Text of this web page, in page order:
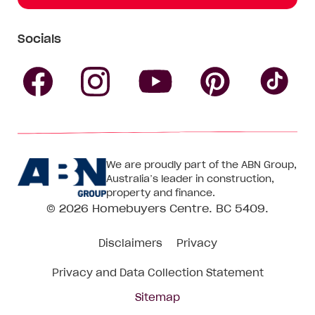
Socials
Centre
on
Facebook
Centre
on
Instagram
CentreCentre
on
We are proudly part of the ABN Group,
Australia’s leader in construction,
property and finance.
© 2026 Homebuyers Centre. BC 5409.
Disclaimers Privacy
Privacy and Data Collection Statement
Sitemap